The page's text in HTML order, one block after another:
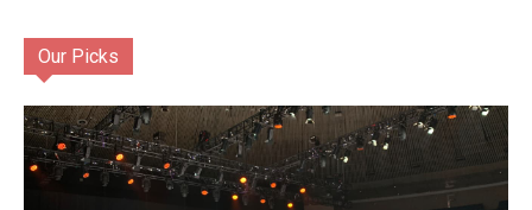
Our Picks